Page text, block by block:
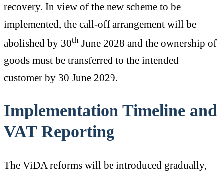
recovery. In view of the new scheme to be
implemented, the call-off arrangement will be
abolished by 30th June 2028 and the ownership of
goods must be transferred to the intended
customer by 30 June 2029.
Implementation Timeline and
VAT Reporting
The ViDA reforms will be introduced gradually,